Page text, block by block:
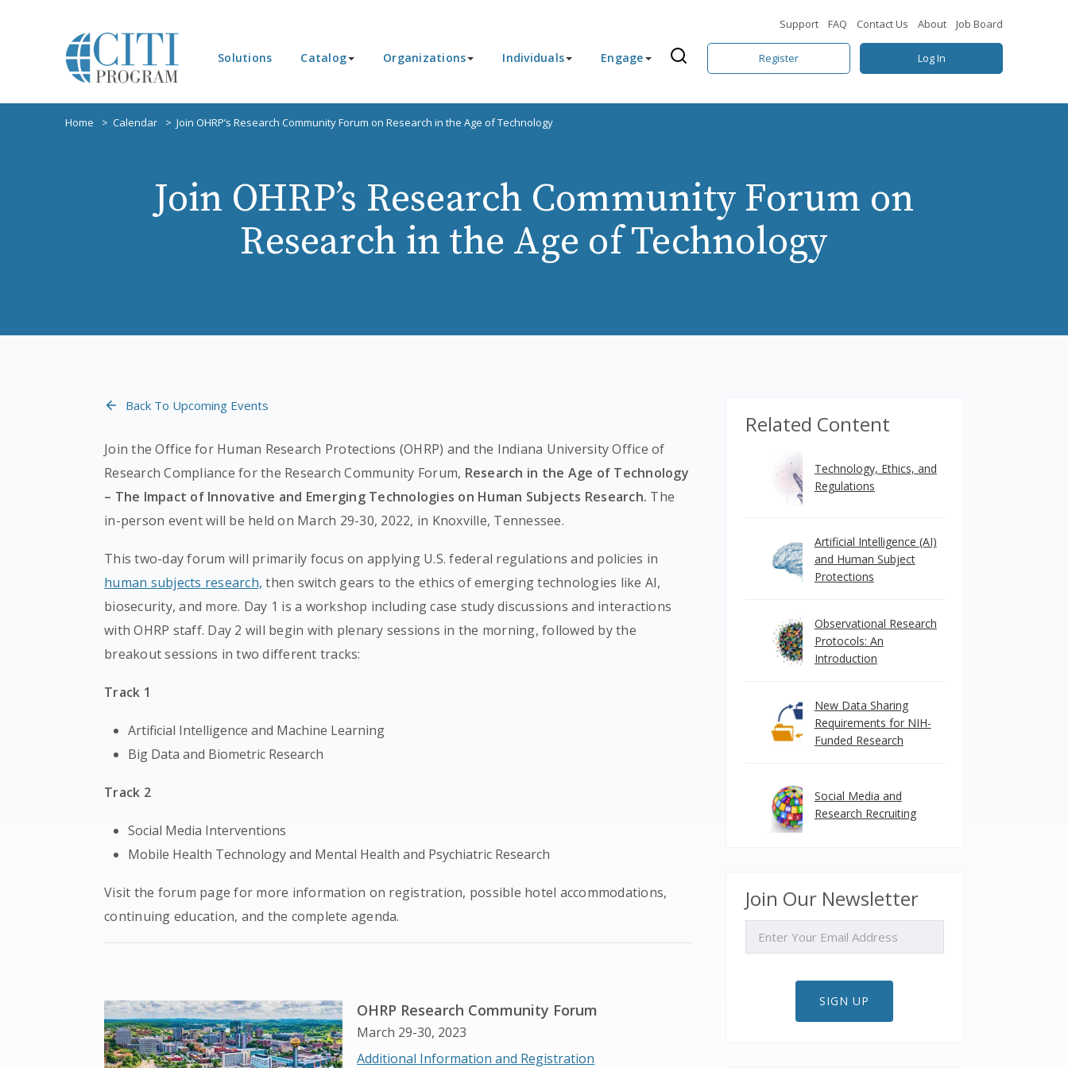
Support FAQ Contact Us About Job Board
Solutions Catalog Organizations Individuals Engage Register Log In
Home Calendar Join OHRP’s Research Community Forum on Research in the Age of Technology
Join OHRP’s Research Community Forum on
Research in the Age of Technology
Back To Upcoming Events
Join the Office for Human Research Protections (OHRP) and the Indiana University Office of
Research Compliance for the Research Community Forum, Research in the Age of Technology
– The Impact of Innovative and Emerging Technologies on Human Subjects Research. The
in-person event will be held on March 29-30, 2022, in Knoxville, Tennessee.
This two-day forum will primarily focus on applying U.S. federal regulations and policies in
human subjects research, then switch gears to the ethics of emerging technologies like AI,
biosecurity, and more. Day 1 is a workshop including case study discussions and interactions
with OHRP staff. Day 2 will begin with plenary sessions in the morning, followed by the
breakout sessions in two different tracks:
Track 1
Artificial Intelligence and Machine Learning
Big Data and Biometric Research
Track 2
Social Media Interventions
Mobile Health Technology and Mental Health and Psychiatric Research
Visit the forum page for more information on registration, possible hotel accommodations,
continuing education, and the complete agenda.
OHRP Research Community Forum
March 29-30, 2023
Additional Information and Registration
Related Content
Technology, Ethics, and
Regulations
Artificial Intelligence (AI)
and Human Subject
Protections
Observational Research
Protocols: An
Introduction
New Data Sharing
Requirements for NIH-
Funded Research
Social Media and
Research Recruiting
Join Our Newsletter
SIGN UP